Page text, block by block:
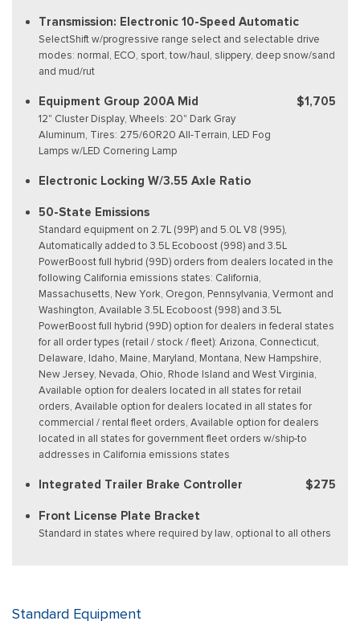
Transmission: Electronic 10-Speed Automatic
SelectShift w/progressive range select and selectable drive
modes: normal, ECO, sport, tow/haul, slippery, deep snow/sand
and mud/rut
Equipment Group 200A Mid
12" Cluster Display, Wheels: 20" Dark Gray
Aluminum, Tires: 275/60R20 All-Terrain, LED Fog
Lamps w/LED Cornering Lamp
$1,705
Electronic Locking W/3.55 Axle Ratio
50-State Emissions
Standard equipment on 2.7L (99P) and 5.0L V8 (995),
Automatically added to 3.5L Ecoboost (998) and 3.5L
PowerBoost full hybrid (99D) orders from dealers located in the
following California emissions states: California,
Massachusetts, New York, Oregon, Pennsylvania, Vermont and
Washington, Available 3.5L Ecoboost (998) and 3.5L
PowerBoost full hybrid (99D) option for dealers in federal states
for all order types (retail / stock / fleet): Arizona, Connecticut,
Delaware, Idaho, Maine, Maryland, Montana, New Hampshire,
New Jersey, Nevada, Ohio, Rhode Island and West Virginia,
Available option for dealers located in all states for retail
orders, Available option for dealers located in all states for
commercial / rental fleet orders, Available option for dealers
located in all states for government fleet orders w/ship-to
addresses in California emissions states
Integrated Trailer Brake Controller $275
Front License Plate Bracket
Standard in states where required by law, optional to all others
Standard Equipment